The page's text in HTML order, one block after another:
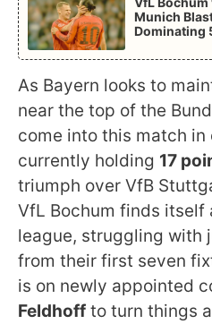
Munich
Dominating
As Bayern looks to
near the top of the
come into this match in
currently holding 17
triumph over VfB
VfL Bochum finds
league, struggling with
from their first seven
is on newly appointed
Feldhoff to turn things